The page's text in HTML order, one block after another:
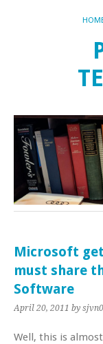
Microsoft
must share
Software
April 20, 2011 by
Well, this is